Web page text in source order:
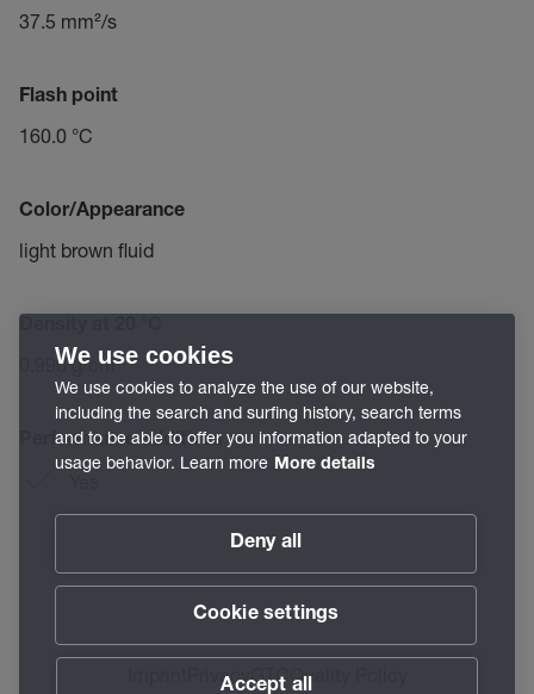
37.5 mm²/s
Flash point
160.0 °C
Color/Appearance
light brown fluid
0.990 g/cm³
Performance additives
PrivacyGTC Quality Policy
We use cookies
We use cookies to analyze the use of our website,
including the search and surfing history, search terms
and to be able to offer you information adapted to your
usage behavior. Learn more More details
Deny all
Cookie settings
Accept all